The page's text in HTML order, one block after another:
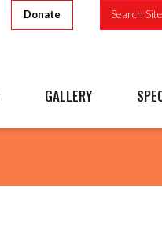
Donate Search
GALLERY